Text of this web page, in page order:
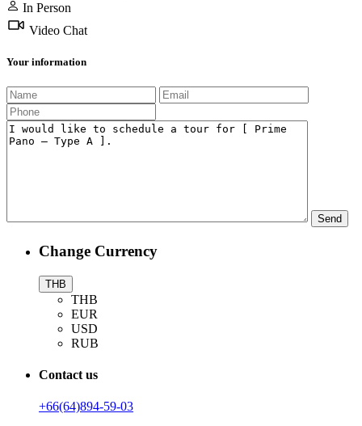
In Person
Video Chat
Your information
Change Currency
THB
THB
EUR
USD
RUB
Contact us
+66(64)894-59-03